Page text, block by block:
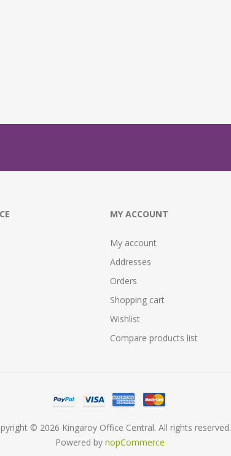
MY ACCOUNT
My account
Addresses
Orders
Shopping cart
Wishlist
Compare products list
© 2026 Kingaroy Office Central. All rights reserved.
Powered by nopCommerce